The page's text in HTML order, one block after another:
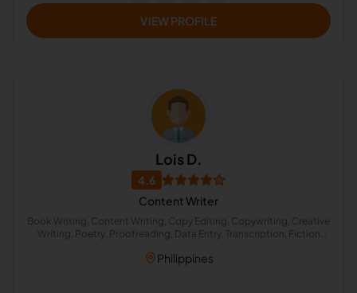
VIEW PROFILE
Lois D.
4.6
Content Writer
Book Writing, Content Writing, Copy Editing, Copywriting, Creative
Writing, Poetry, Proofreading, Data Entry, Transcription, Fiction
Philippines